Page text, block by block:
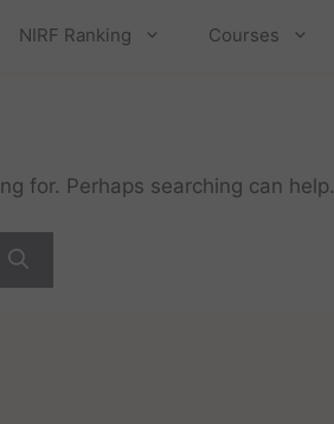
NIRF Ranking Courses
for. Perhaps searching can help.